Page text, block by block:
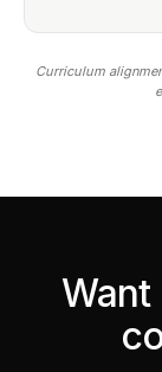
Curriculum